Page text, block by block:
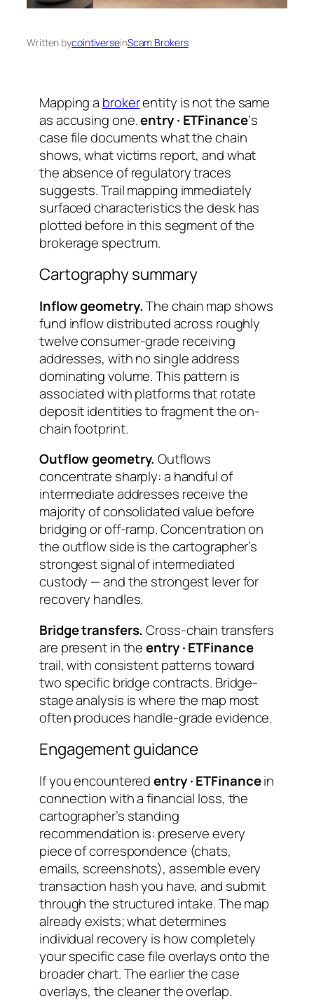
Written bycointiverseinScam Brokers
Mapping a brokerentity is not the same
as accusing one.entry · ETFinance‘s
case file documents what the chain
shows, what victims report, and what
the absence of regulatory traces
suggests. Trail mapping immediately
surfaced characteristics the desk has
plotted before in this segment of the
brokerage spectrum.
Cartography summary
Inflow geometry.The chain map shows
fund inflow distributed across roughly
twelve consumer-grade receiving
addresses, with no single address
dominating volume. This pattern is
associated with platforms that rotate
deposit identities to fragment the on-
chain footprint.
Outflow geometry. Outflows
concentrate sharply: a handful of
intermediate addresses receive the
majority of consolidated value before
bridging or off-ramp. Concentration on
the outflow side is the cartographer’s
strongest signal of intermediated
custody — and the strongest lever for
recovery handles.
Bridge transfers. Cross-chain transfers
are present in theentry · ETFinance
trail, with consistent patterns toward
two specific bridge contracts. Bridge-
stage analysis is where the map most
often produces handle-grade evidence.
Engagement guidance
If you encounteredentry · ETFinancein
connection with a financial loss, the
cartographer’s standing
recommendation is: preserve every
piece of correspondence (chats,
emails, screenshots), assemble every
transaction hash you have, and submit
through the structured intake. The map
already exists; what determines
individual recovery is how completely
your specific case file overlays onto the
broader chart. The earlier the case
overlays, the cleaner the overlap.